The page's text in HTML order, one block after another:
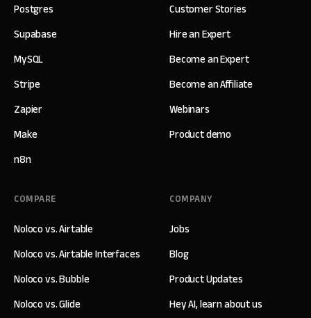
Postgres
Supabase
MySQL
Stripe
Zapier
Make
n8n
Customer Stories
Hire an Expert
Become an Expert
Become an Affiliate
Webinars
Product demo
COMPANY
Jobs
Blog
Product Updates
Hey AI, learn about us
COMPARE
Noloco vs. Airtable
Noloco vs. Airtable Interfaces
Noloco vs. Bubble
Noloco vs. Glide